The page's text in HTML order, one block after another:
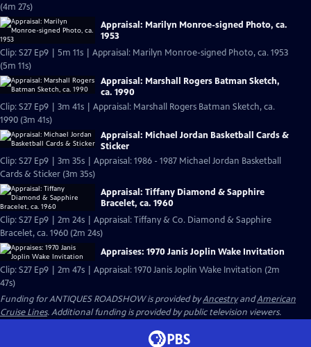
(4m 27s)
Appraisal: Marilyn Monroe-signed Photo, ca.
1953
Clip: S27 Ep9 | 5m 11s | Appraisal: Marilyn Monroe-signed Photo, ca. 1953
(5m 11s)
Appraisal: Marshall Rogers Batman Sketch,
ca. 1990
Clip: S27 Ep9 | 3m 41s | Appraisal: Marshall Rogers Batman Sketch, ca.
1990 (3m 41s)
Appraisal: Michael Jordan Basketball Cards &
Sticker
Clip: S27 Ep9 | 3m 35s | Appraisal: 1986 - 1987 Michael Jordan Basketball
Cards & Sticker (3m 35s)
Appraisal: Tiffany Diamond & Sapphire
Bracelet, ca. 1960
Clip: S27 Ep9 | 2m 24s | Appraisal: Tiffany & Co. Diamond & Sapphire
Bracelet, ca. 1960 (2m 24s)
Appraises: 1970 Janis Joplin Wake Invitation
Clip: S27 Ep9 | 2m 47s | Appraisal: 1970 Janis Joplin Wake Invitation (2m
47s)
Funding for ANTIQUES ROADSHOW is provided byAncestryandAmerican
Cruise Lines. Additional funding is provided by public television viewers.